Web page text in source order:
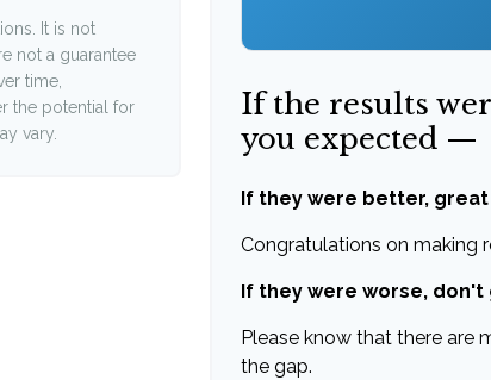
It is not
not a guarantee
time,
the potential for
vary.
If the results
you expected —
If they were better, great
Congratulations on making
If they were worse,
Please know that there are
the gap.